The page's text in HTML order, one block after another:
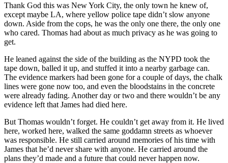
Thank God this was New York City, the only town he knew of,
except maybe LA, where yellow police tape didn’t slow anyone
down. Aside from the cops, he was the only one there, the only one
who cared. Thomas had about as much privacy as he was going to
get.
He leaned against the side of the building as the NYPD took the
tape down, balled it up, and stuffed it into a nearby garbage can.
The evidence markers had been gone for a couple of days, the chalk
lines were gone now too, and even the bloodstains in the concrete
were already fading. Another day or two and there wouldn’t be any
evidence left that James had died here.
But Thomas wouldn’t forget. He couldn’t get away from it. He lived
here, worked here, walked the same goddamn streets as whoever
was responsible. He still carried around memories of his time with
James that he’d never share with anyone. He carried around the
plans they’d made and a future that could never happen now.